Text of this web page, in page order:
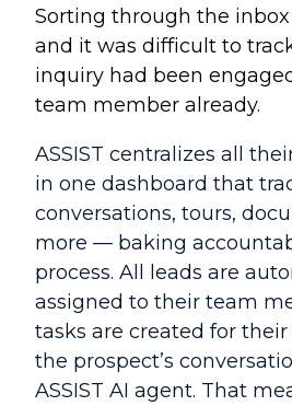
Sorting through the
and it was difficult to
inquiry had been
team member already.
ASSIST centralizes all
in one dashboard that
conversations, tours,
more — baking
process. All leads are
assigned to their team
tasks are created for
the prospect’s
ASSIST AI agent. That